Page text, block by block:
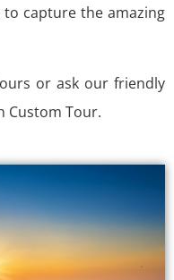
capture the amazing
or ask our friendly
Custom Tour.